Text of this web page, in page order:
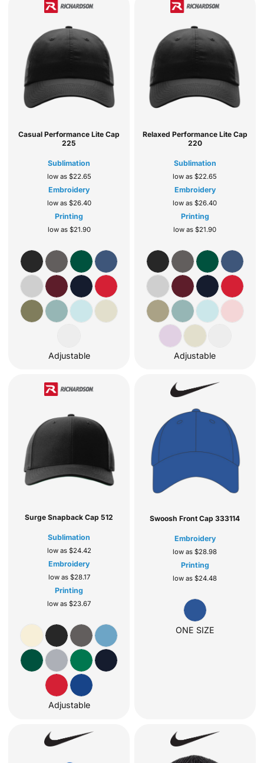
Casual Performance Lite Cap
225
Sublimation
low as $22.65
Embroidery
low as $26.40
Printing
low as $21.90
Adjustable
Relaxed Performance Lite Cap
220
Sublimation
low as$22.65
Embroidery
low as$26.40
Printing
low as$21.90
Adjustable
Surge Snapback Cap 512
Sublimation
low as $24.42
Embroidery
low as $28.17
Printing
low as$23.67
Adjustable
Swoosh Front Cap 333114
Embroidery
low as$28.98
Printing
low as$24.48
ONE SIZE